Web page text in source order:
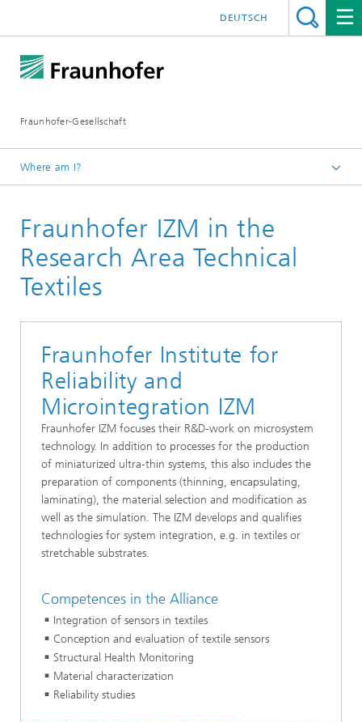
Fraunhofer-Gesellschaft
DEUTSCH
Where am I?
Members
Fraunhofer IZM in the
Research Area Technical
Textiles
Fraunhofer Institute for
Reliability and
Microintegration IZM
Fraunhofer IZM focuses their R&D-work on microsystem
technology. In addition to processes for the production
of miniaturized ultra-thin systems, this also includes the
preparation of components (thinning, encapsulating,
laminating), the material selection and modification as
well as the simulation. The IZM develops and qualifies
technologies for system integration, e.g. in textiles or
stretchable substrates.
Competences in the Alliance
Integration of sensors in textiles
Conception and evaluation of textile sensors
Structural Health Monitoring
Material characterization
Reliability studies